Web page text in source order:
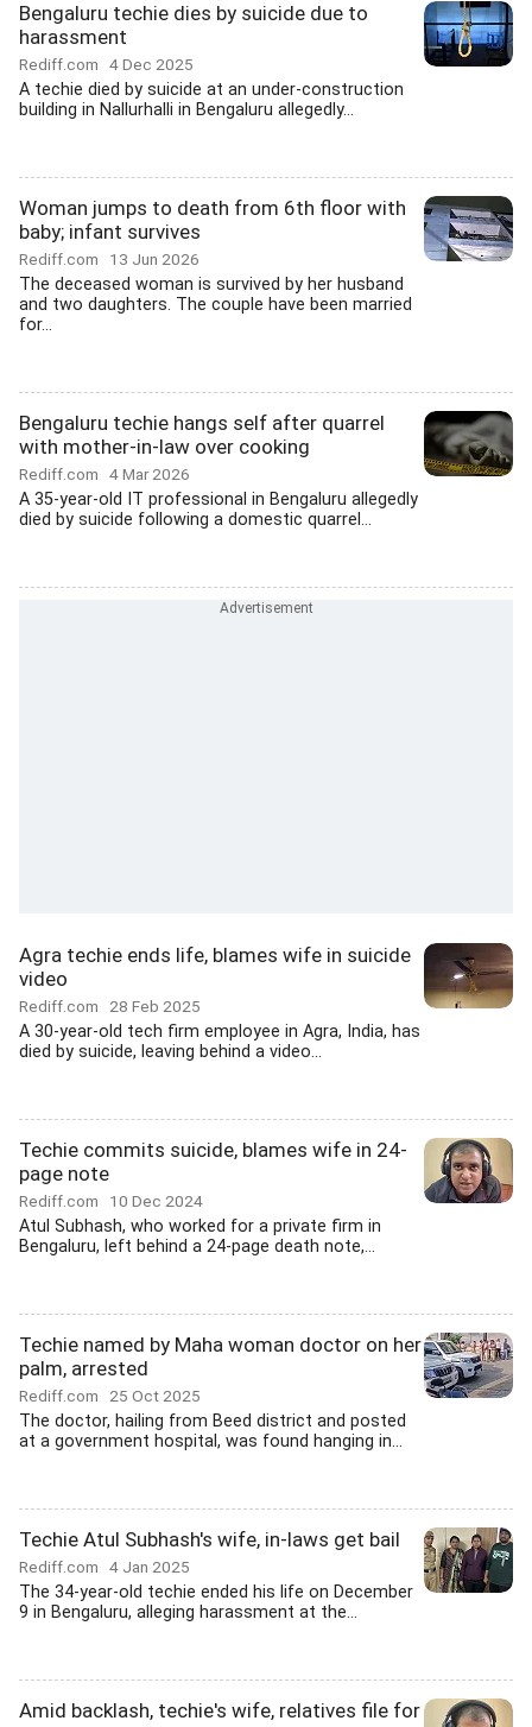
Bengaluru techie dies by suicide due to
harassment
Rediff.com 4 Dec 2025
A techie died by suicide at an under-construction
building in Nallurhalli in Bengaluru allegedly...
Woman jumps to death from 6th floor with
baby; infant survives
Rediff.com 13 Jun 2026
The deceased woman is survived by her husband
and two daughters. The couple have been married
for...
Bengaluru techie hangs self after quarrel
with mother-in-law over cooking
Rediff.com 4 Mar 2026
A 35-year-old IT professional in Bengaluru allegedly
died by suicide following a domestic quarrel...
Agra techie ends life, blames wife in suicide
video
Rediff.com 28 Feb 2025
A 30-year-old tech firm employee in Agra, India, has
died by suicide, leaving behind a video...
Techie commits suicide, blames wife in 24-
page note
Rediff.com 10 Dec 2024
Atul Subhash, who worked for a private firm in
Bengaluru, left behind a 24-page death note,...
Techie named by Maha woman doctor on her
palm, arrested
Rediff.com 25 Oct 2025
The doctor, hailing from Beed district and posted
at a government hospital, was found hanging in...
Techie Atul Subhash's wife, in-laws get bail
Rediff.com 4 Jan 2025
The 34-year-old techie ended his life on December
9 in Bengaluru, alleging harassment at the...
Amid backlash, techie's wife, relatives file for